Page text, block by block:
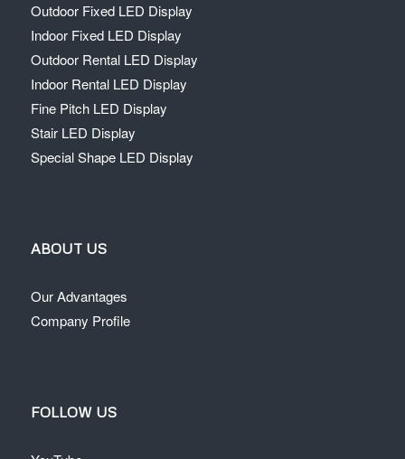
Outdoor Fixed LED Display
Indoor Fixed LED Display
Outdoor Rental LED Display
Indoor Rental LED Display
Fine Pitch LED Display
Stair LED Display
Special Shape LED Display
ABOUT US
Our Advantages
Company Profile
FOLLOW US